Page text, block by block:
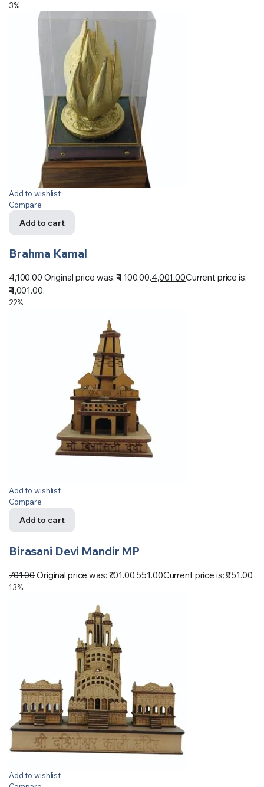
3%
Add to wishlist
Compare
Add to cart
Brahma Kamal
4,100.00Original price was: ₹4,100.00.4,001.00Current price is:
₹4,001.00.
22%
Add to wishlist
Compare
Add to cart
Birasani Devi Mandir MP
701.00Original price was: ₹701.00.551.00Current price is: ₹551.00.
13%
Add to wishlist